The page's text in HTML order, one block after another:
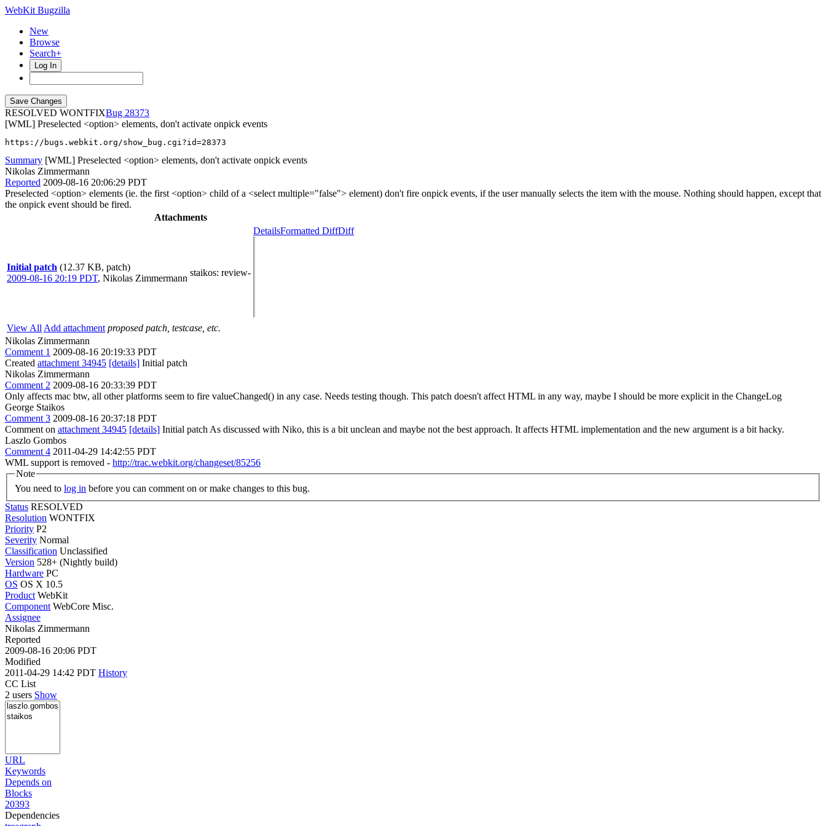
WebKit Bugzilla
New
Browse
Search+
Log In
RESOLVED WONTFIX
28373
[WML] Preselected <option> elements, don't activate onpick events
https://bugs.webkit.org/show_bug.cgi?id=28373
Summary [WML] Preselected <option> elements, don't activate onpick events
Nikolas Zimmermann
Reported 2009-08-16 20:06:29 PDT
Preselected <option> elements (ie. the first <option> child of a <select multiple="false"> element) don't fire onpick events, if the user manually selects the item with the mouse. Nothing should happen, except that
the onpick event should be fired.
Attachments
Initial patch (12.37 KB, patch)
2009-08-16 20:19 PDT, Nikolas Zimmermann
staikos: review-
DetailsFormatted DiffDiff
View All Add attachment proposed patch, testcase, etc.
Nikolas Zimmermann
Comment 1 2009-08-16 20:19:33 PDT
Created attachment 34945 [details] Initial patch
Nikolas Zimmermann
Comment 2 2009-08-16 20:33:39 PDT
Only affects mac btw, all other platforms seem to fire valueChanged() in any case. Needs testing though. This patch doesn't affect HTML in any way, maybe I should be more explicit in the ChangeLog
George Staikos
Comment 3 2009-08-16 20:37:18 PDT
Comment on attachment 34945 [details] Initial patch As discussed with Niko, this is a bit unclean and maybe not the best approach. It affects HTML implementation and the new argument is a bit hacky.
Laszlo Gombos
Comment 4 2011-04-29 14:42:55 PDT
WML support is removed - http://trac.webkit.org/changeset/85256
Note
You need to log in before you can comment on or make changes to this bug.
Status RESOLVED
Resolution WONTFIX
Priority P2
Severity Normal
Classification Unclassified
Version 528+ (Nightly build)
Hardware PC
OS OS X 10.5
Product WebKit
Component WebCore Misc.
Assignee
Nikolas Zimmermann
Reported
2009-08-16 20:06 PDT
Modified
2011-04-29 14:42 PDT History
CC List
2 users Show
URL
Keywords
Depends on
Blocks
20393
Dependencies